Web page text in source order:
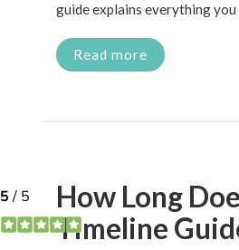
guide explains everything
Read more
How Long
Timeline